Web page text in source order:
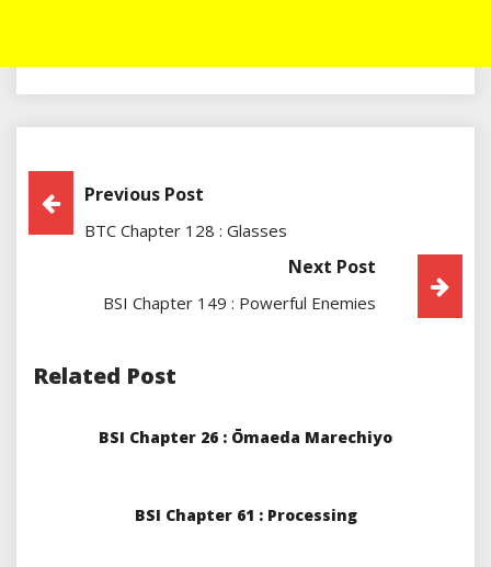
Post
Navigation
Previous Post
BTC Chapter 128 : Glasses
Next Post
BSI Chapter 149 : Powerful Enemies
Related Post
BSI Chapter 26 : Ōmaeda Marechiyo
BSI Chapter 61 : Processing